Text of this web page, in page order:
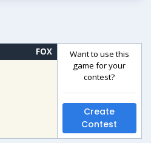
FOX
Want to use this
game for your
contest?
Create
Contest